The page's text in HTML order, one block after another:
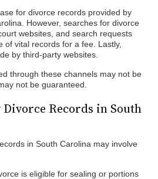
for divorce records provided by
However, searches for divorce
websites, and search requests
of vital records for a fee. Lastly,
by third-party websites.
through these channels may not be
not be guaranteed.
Divorce Records in South
in South Carolina may involve
is eligible for sealing or portions